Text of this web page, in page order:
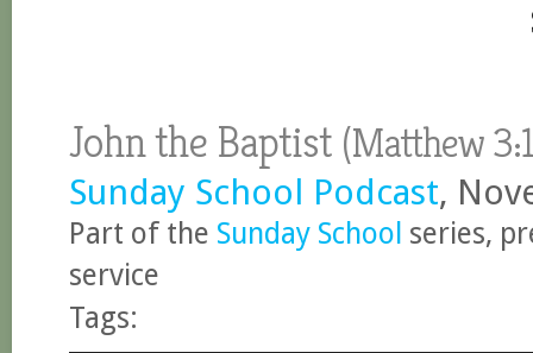
John the Baptist (Matthew
Sunday School Podcast,
Part of the Sunday School series,
service
Tags: